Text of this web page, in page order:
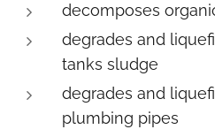
decomposes
degrades and
tanks sludge
degrades and
plumbing pipes